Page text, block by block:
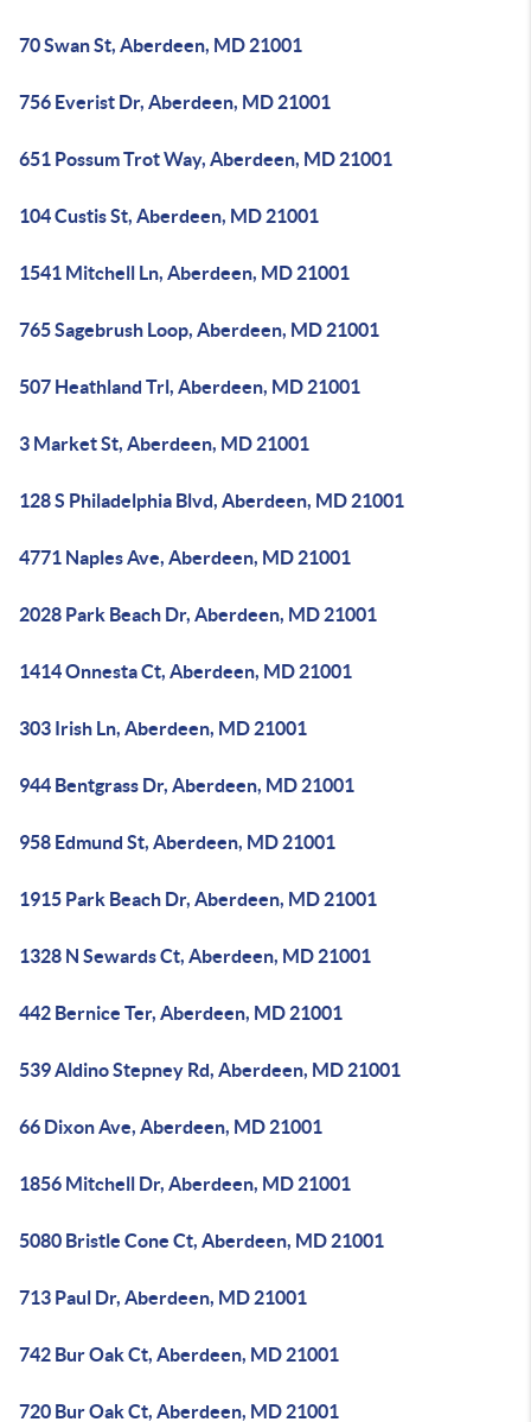
70 Swan St, Aberdeen, MD 21001
756 Everist Dr, Aberdeen, MD 21001
651 Possum Trot Way, Aberdeen, MD 21001
104 Custis St, Aberdeen, MD 21001
1541 Mitchell Ln, Aberdeen, MD 21001
765 Sagebrush Loop, Aberdeen, MD 21001
507 Heathland Trl, Aberdeen, MD 21001
3 Market St, Aberdeen, MD 21001
128 S Philadelphia Blvd, Aberdeen, MD 21001
4771 Naples Ave, Aberdeen, MD 21001
2028 Park Beach Dr, Aberdeen, MD 21001
1414 Onnesta Ct, Aberdeen, MD 21001
303 Irish Ln, Aberdeen, MD 21001
944 Bentgrass Dr, Aberdeen, MD 21001
958 Edmund St, Aberdeen, MD 21001
1915 Park Beach Dr, Aberdeen, MD 21001
1328 N Sewards Ct, Aberdeen, MD 21001
442 Bernice Ter, Aberdeen, MD 21001
539 Aldino Stepney Rd, Aberdeen, MD 21001
66 Dixon Ave, Aberdeen, MD 21001
1856 Mitchell Dr, Aberdeen, MD 21001
5080 Bristle Cone Ct, Aberdeen, MD 21001
713 Paul Dr, Aberdeen, MD 21001
742 Bur Oak Ct, Aberdeen, MD 21001
720 Bur Oak Ct, Aberdeen, MD 21001